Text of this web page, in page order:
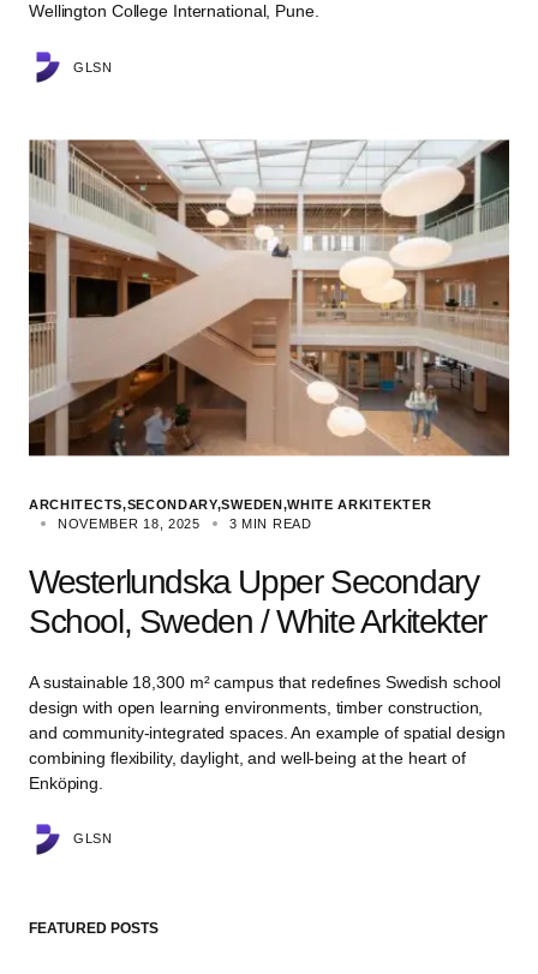
Wellington College International, Pune.
GLSN
ARCHITECTS SECONDARY SWEDEN WHITE ARKITEKTER
NOVEMBER 18, 2025
3 MIN READ
Westerlundska Upper Secondary
School, Sweden / White Arkitekter
A sustainable 18,300 m² campus that redefines Swedish school
design with open learning environments, timber construction,
and community-integrated spaces. An example of spatial design
combining flexibility, daylight, and well-being at the heart of
Enköping.
GLSN
FEATURED POSTS